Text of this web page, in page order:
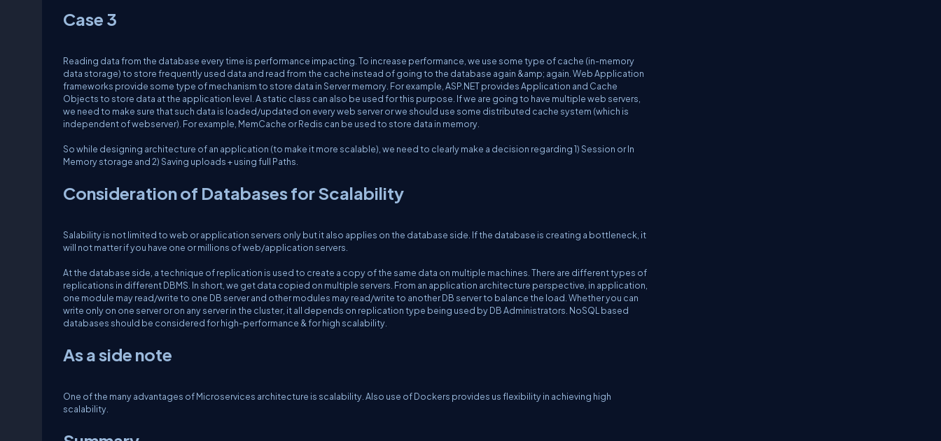
Case 3
Reading data from the database every time is performance impacting. To increase performance, we use some type of cache (in-memory
data storage) to store frequently used data and read from the cache instead of going to the database again &amp; again. Web Application
frameworks provide some type of mechanism to store data in Server memory. For example, ASP.NET provides Application and Cache
Objects to store data at the application level. A static class can also be used for this purpose. If we are going to have multiple web servers,
we need to make sure that such data is loaded/updated on every web server or we should use some distributed cache system (which is
independent of webserver). For example, MemCache or Redis can be used to store data in memory.
So while designing architecture of an application (to make it more scalable), we need to clearly make a decision regarding 1) Session or In
Memory storage and 2) Saving uploads + using full Paths.
Consideration of Databases for Scalability
Salability is not limited to web or application servers only but it also applies on the database side. If the database is creating a bottleneck, it
will not matter if you have one or millions of web/application servers.
At the database side, a technique of replication is used to create a copy of the same data on multiple machines. There are different types of
replications in different DBMS. In short, we get data copied on multiple servers. From an application architecture perspective, in application,
one module may read/write to one DB server and other modules may read/write to another DB server to balance the load. Whether you can
write only on one server or on any server in the cluster, it all depends on replication type being used by DB Administrators. NoSQL based
databases should be considered for high-performance & for high scalability.
As a side note
One of the many advantages of Microservices architecture is scalability. Also use of Dockers provides us flexibility in achieving high
scalability.